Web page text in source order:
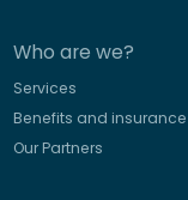
Who are we?
Services
Benefits and insurance
Our Partners